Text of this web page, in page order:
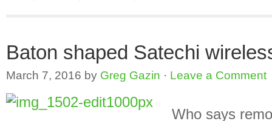
Baton shaped Satechi
March 7, 2016 by Greg Gazin · Leave a Comment
Who says